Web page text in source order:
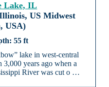
Lake, IL
US Midwest
USA)
55 ft
lake in west-central
3,000 years ago when a
River was cut o …